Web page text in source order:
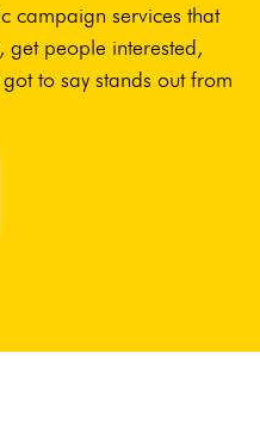
campaign services that
get people interested,
to say stands out from